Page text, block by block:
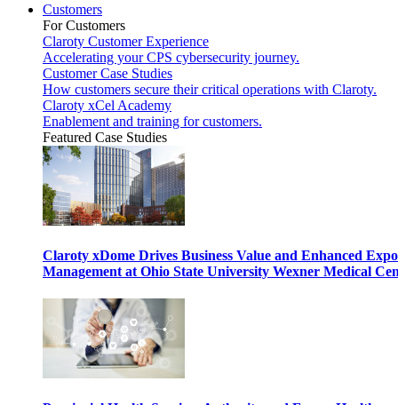
Customers
For Customers
Claroty Customer Experience
Accelerating your CPS cybersecurity journey.
Customer Case Studies
How customers secure their critical operations with Claroty.
Claroty xCel Academy
Enablement and training for customers.
Featured Case Studies
Claroty xDome Drives Business Value and Enhanced
Management at Ohio State University Wexner Medical